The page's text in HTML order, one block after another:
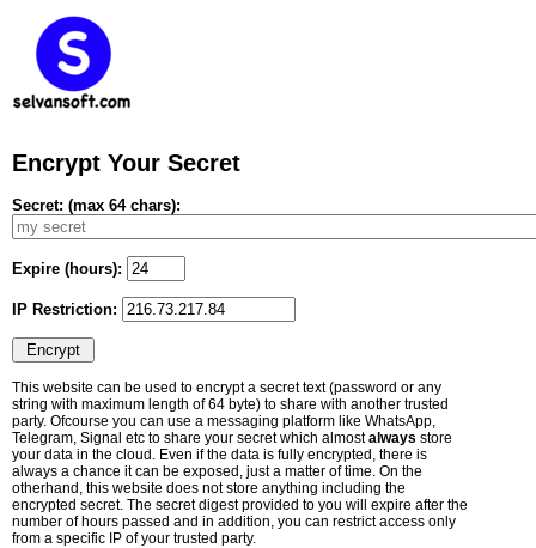
Encrypt Your Secret
Secret: (max 64 chars):
Expire (hours):
IP Restriction:
This website can be used to encrypt a secret text (password or any
string with maximum length of 64 byte) to share with another trusted
party. Ofcourse you can use a messaging platform like WhatsApp,
Telegram, Signal etc to share your secret which almostalways store
your data in the cloud. Even if the data is fully encrypted, there is
always a chance it can be exposed, just a matter of time. On the
otherhand, this website does not store anything including the
encrypted secret. The secret digest provided to you will expire after the
number of hours passed and in addition, you can restrict access only
from a specific IP of your trusted party.